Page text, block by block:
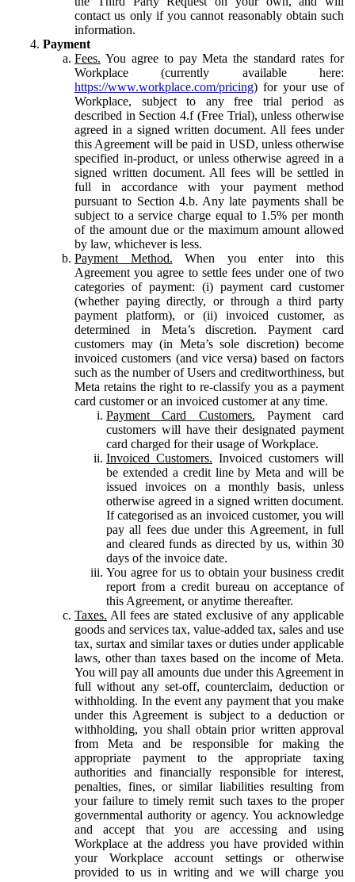
contact us only if you cannot reasonably obtain such
information.
Payment
Fees. You agree to pay Meta the standard rates for
Workplace (currently available here:
https://www.workplace.com/pricing) for your use of
Workplace, subject to any free trial period as
described in Section 4.f (Free Trial), unless otherwise
agreed in a signed written document. All fees under
this Agreement will be paid in USD, unless otherwise
specified in-product, or unless otherwise agreed in a
signed written document. All fees will be settled in
full in accordance with your payment method
pursuant to Section 4.b. Any late payments shall be
subject to a service charge equal to 1.5% per month
of the amount due or the maximum amount allowed
by law, whichever is less.
Payment Method. When you enter into this
Agreement you agree to settle fees under one of two
categories of payment: (i) payment card customer
(whether paying directly, or through a third party
payment platform), or (ii) invoiced customer, as
determined in Meta’s discretion. Payment card
customers may (in Meta’s sole discretion) become
invoiced customers (and vice versa) based on factors
such as the number of Users and creditworthiness, but
Meta retains the right to re-classify you as a payment
card customer or an invoiced customer at any time.
Payment Card Customers. Payment card
customers will have their designated payment
card charged for their usage of Workplace.
Invoiced Customers. Invoiced customers will
be extended a credit line by Meta and will be
issued invoices on a monthly basis, unless
otherwise agreed in a signed written document.
If categorised as an invoiced customer, you will
pay all fees due under this Agreement, in full
and cleared funds as directed by us, within 30
days of the invoice date.
You agree for us to obtain your business credit
report from a credit bureau on acceptance of
this Agreement, or anytime thereafter.
Taxes. All fees are stated exclusive of any applicable
goods and services tax, value-added tax, sales and use
tax, surtax and similar taxes or duties under applicable
laws, other than taxes based on the income of Meta.
You will pay all amounts due under this Agreement in
full without any set-off, counterclaim, deduction or
withholding. In the event any payment that you make
under this Agreement is subject to a deduction or
withholding, you shall obtain prior written approval
from Meta and be responsible for making the
appropriate payment to the appropriate taxing
authorities and financially responsible for interest,
penalties, fines, or similar liabilities resulting from
your failure to timely remit such taxes to the proper
governmental authority or agency. You acknowledge
and accept that you are accessing and using
Workplace at the address you have provided within
your Workplace account settings or otherwise
provided to us in writing and we will charge you